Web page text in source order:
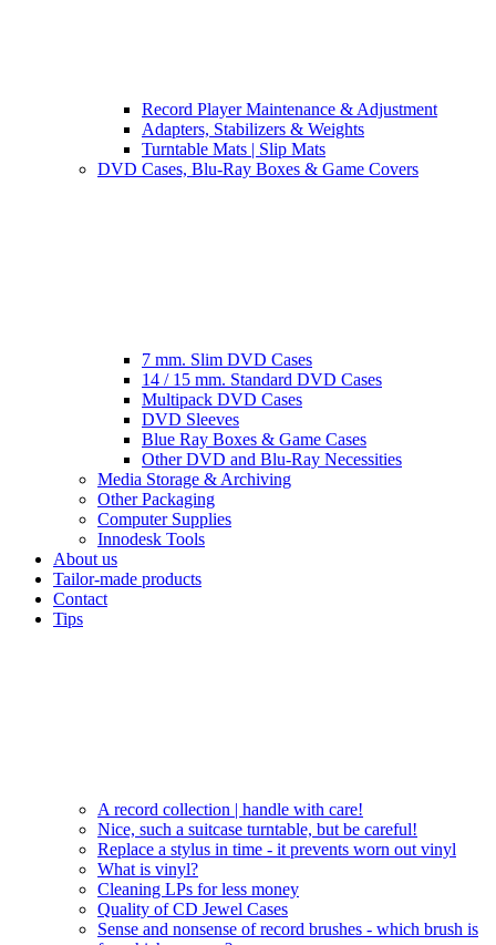
Record Player Maintenance & Adjustment
Adapters, Stabilizers & Weights
Turntable Mats | Slip Mats
DVD Cases, Blu-Ray Boxes & Game Covers
7 mm. Slim DVD Cases
14 / 15 mm. Standard DVD Cases
Multipack DVD Cases
DVD Sleeves
Blue Ray Boxes & Game Cases
Other DVD and Blu-Ray Necessities
Media Storage & Archiving
Other Packaging
Computer Supplies
Innodesk Tools
About us
Tailor-made products
Contact
Tips
A record collection | handle with care!
Nice, such a suitcase turntable, but be careful!
Replace a stylus in time - it prevents worn out vinyl
What is vinyl?
Cleaning LPs for less money
Quality of CD Jewel Cases
Sense and nonsense of record brushes - which brush is